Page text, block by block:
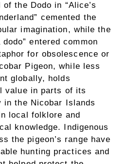
the Dodo in “Alice’s
cemented the
imagination, while the
entered common
for obsolescence or
Pigeon, while less
globally, holds
value in parts of its
in the Nicobar Islands
local folklore and
knowledge. Indigenous
the pigeon’s range have
hunting practices and